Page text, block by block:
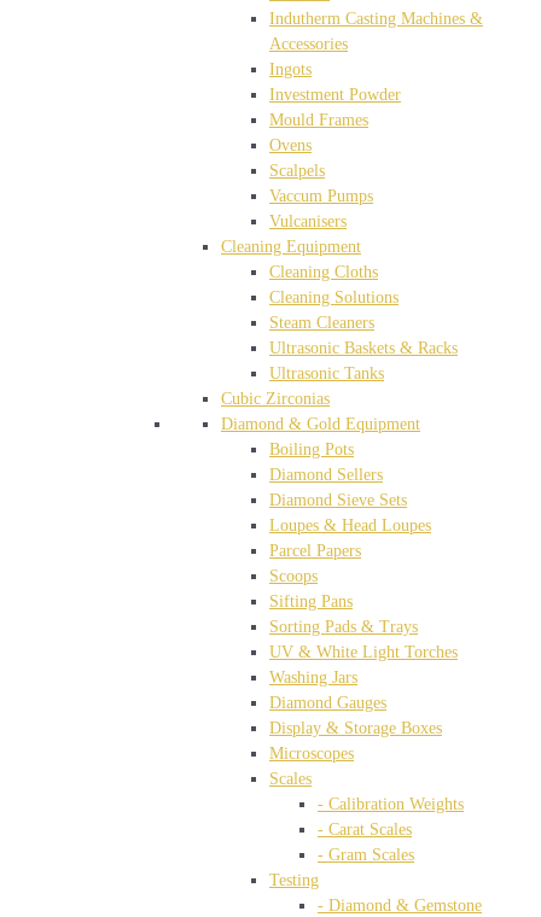
Indutherm Casting Machines &
Accessories
Ingots
Investment Powder
Mould Frames
Ovens
Scalpels
Vaccum Pumps
Vulcanisers
Cleaning Equipment
Cleaning Cloths
Cleaning Solutions
Steam Cleaners
Ultrasonic Baskets & Racks
Ultrasonic Tanks
Cubic Zirconias
Diamond & Gold Equipment
Boiling Pots
Diamond Sellers
Diamond Sieve Sets
Loupes & Head Loupes
Parcel Papers
Scoops
Sifting Pans
Sorting Pads & Trays
UV & White Light Torches
Washing Jars
Diamond Gauges
Display & Storage Boxes
Microscopes
Scales
- Calibration Weights
- Carat Scales
- Gram Scales
Testing
- Diamond & Gemstone